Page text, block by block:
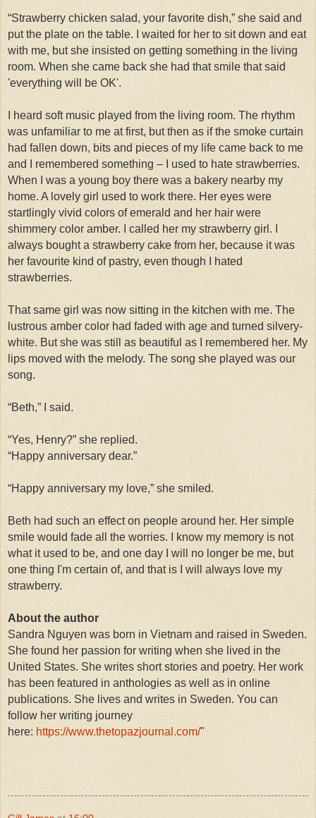
“Strawberry chicken salad, your favorite dish,” she said and
put the plate on the table. I waited for her to sit down and eat
with me, but she insisted on getting something in the living
room. When she came back she had that smile that said
'everything will be OK'.
I heard soft music played from the living room. The rhythm
was unfamiliar to me at first, but then as if the smoke curtain
had fallen down, bits and pieces of my life came back to me
and I remembered something – I used to hate strawberries.
When I was a young boy there was a bakery nearby my
home. A lovely girl used to work there. Her eyes were
startlingly vivid colors of emerald and her hair were
shimmery color amber. I called her my strawberry girl. I
always bought a strawberry cake from her, because it was
her favourite kind of pastry, even though I hated
strawberries.
That same girl was now sitting in the kitchen with me. The
lustrous amber color had faded with age and turned silvery-
white. But she was still as beautiful as I remembered her. My
lips moved with the melody. The song she played was our
song.
“Beth,” I said.
“Yes, Henry?” she replied.
“Happy anniversary dear.”
“Happy anniversary my love,” she smiled.
Beth had such an effect on people around her. Her simple
smile would fade all the worries. I know my memory is not
what it used to be, and one day I will no longer be me, but
one thing I'm certain of, and that is I will always love my
strawberry.
About the author
Sandra Nguyen was born in Vietnam and raised in Sweden.
She found her passion for writing when she lived in the
United States. She writes short stories and poetry. Her work
has been featured in anthologies as well as in online
publications. She lives and writes in Sweden. You can
follow her writing journey
here: https://www.thetopazjournal.com/"